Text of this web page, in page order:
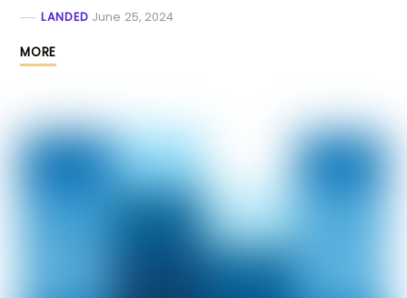
LANDED June 25, 2024
MORE